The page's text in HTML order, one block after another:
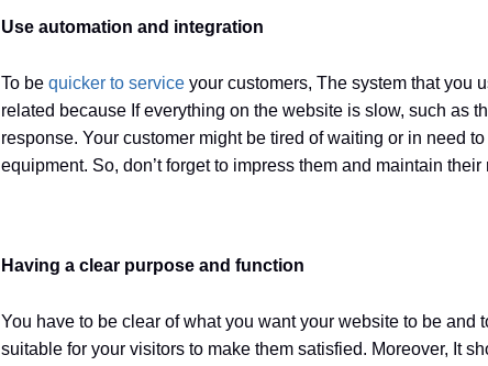
Use automation and integration
To be quicker to serviceyour customers, The system that you
related because If everything on the website is slow, such as
response. Your customer might be tired of waiting or in need
equipment. So, don’t forget to impress them and maintain
Having a clear purpose and function
You have to be clear of what you want your website to be and
suitable for your visitors to make them satisfied. Moreover, It